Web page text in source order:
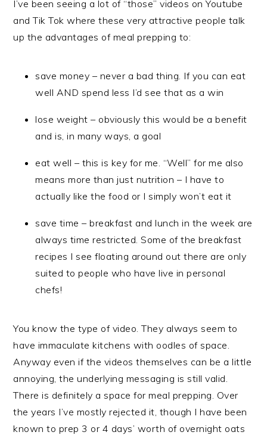
I’ve been seeing a lot of “those” videos on Youtube
and Tik Tok where these very attractive people talk
up the advantages of meal prepping to:
save money – never a bad thing. If you can eat
well AND spend less I’d see that as a win
lose weight – obviously this would be a benefit
and is, in many ways, a goal
eat well – this is key for me. “Well” for me also
means more than just nutrition – I have to
actually like the food or I simply won’t eat it
save time – breakfast and lunch in the week are
always time restricted. Some of the breakfast
recipes I see floating around out there are only
suited to people who have live in personal
chefs!
You know the type of video. They always seem to
have immaculate kitchens with oodles of space.
Anyway even if the videos themselves can be a little
annoying, the underlying messaging is still valid.
There is definitely a space for meal prepping. Over
the years I’ve mostly rejected it, though I have been
known to prep 3 or 4 days’ worth of overnight oats